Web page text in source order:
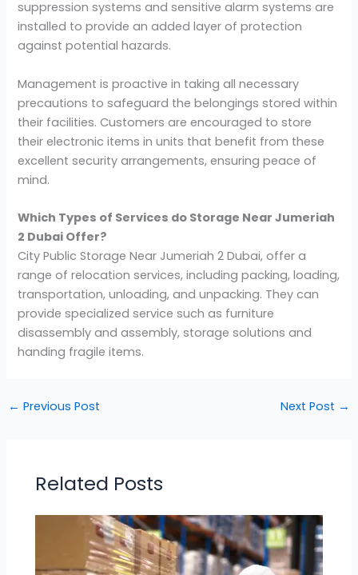
suppression systems and sensitive alarm systems are
installed to provide an added layer of protection
against potential hazards.
Management is proactive in taking all necessary
precautions to safeguard the belongings stored within
their facilities. Customers are encouraged to store
their electronic items in units that benefit from these
excellent security arrangements, ensuring peace of
mind.
Which Types of Services do Storage Near Jumeriah
2 Dubai Offer?
City Public Storage Near Jumeriah 2 Dubai, offer a
range of relocation services, including packing, loading,
transportation, unloading, and unpacking. They can
provide specialized service such as furniture
disassembly and assembly, storage solutions and
handing fragile items.
← Previous Post Next Post →
Related Posts